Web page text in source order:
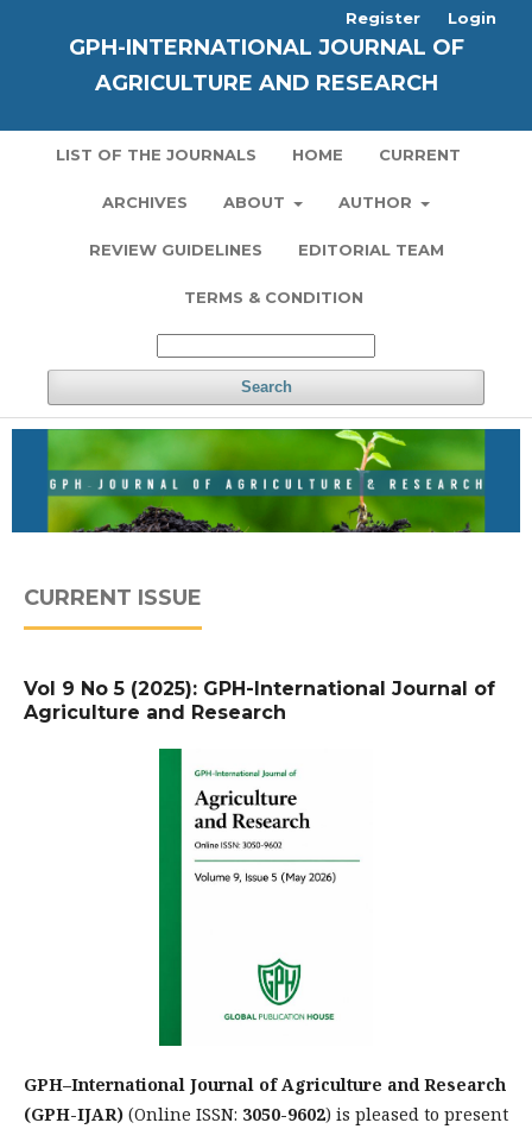
GPH-INTERNATIONAL JOURNAL OF
AGRICULTURE AND RESEARCH
LIST OF THE JOURNALS HOME CURRENT
ARCHIVES ABOUT AUTHOR
REVIEW GUIDELINES EDITORIAL TEAM
TERMS & CONDITION
Search
Register Login
CURRENT ISSUE
Vol 9 No 5 (2025): GPH-International Journal of
Agriculture and Research
GPH–International Journal of Agriculture and Research
(GPH-IJAR) (Online ISSN: 3050-9602) is pleased to present